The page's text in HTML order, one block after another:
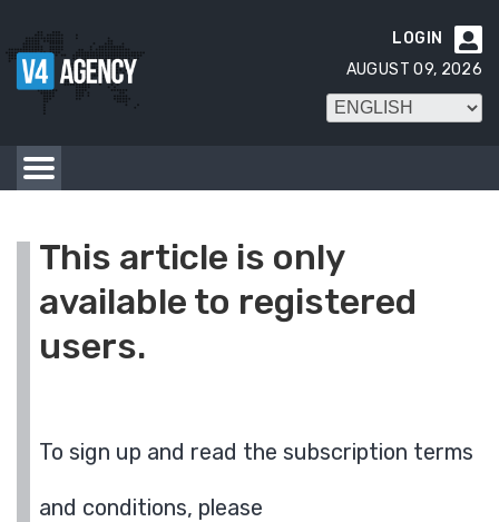

LOGIN
AUGUST 09, 2026
This article is only
available to registered
users.
To sign up and read the subscription terms
and conditions, please